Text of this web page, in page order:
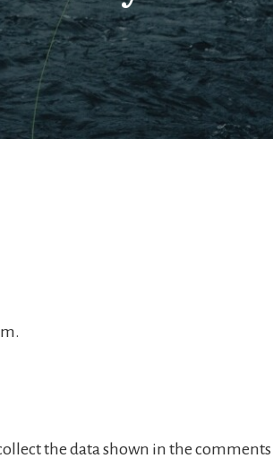
the data shown in the comments